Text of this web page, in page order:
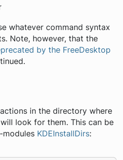
whatever command syntax
Note, however, that the
by the FreeDesktop
in the directory where
look for them. This can be
modules KDEInstallDirs: